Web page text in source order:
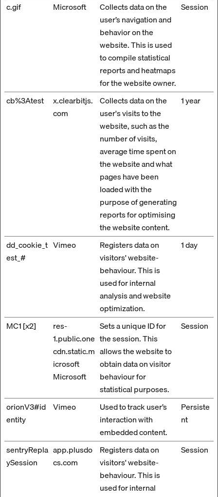
c.gif Microsoft
Collects data on the
user’s navigation and
behavior on the
website. This is used
to compile statistical
reports and heatmaps
for the website owner.
Session
cb%3Atest
x.clearbitjs.
com
Collects data on the
user's visits to the
website, such as the
number of visits,
average time spent on
the website and what
pages have been
loaded with the
purpose of generating
reports for optimising
the website content.
1 year
dd_cookie_t
est_#
Vimeo
Registers data on
visitors' website-
behaviour. This is
used for internal
analysis and website
optimization.
1 day
MC1 [x2]
res-
1.public.one
cdn.static.m
icrosoft
Microsoft
Sets a unique ID for
the session. This
allows the website to
obtain data on visitor
behaviour for
statistical purposes.
Session
orionV3#id
entity
Vimeo
Used to track user’s
interaction with
embedded content.
Persiste
nt
sentryRepla
ySession
app.plusdo
cs.com
Registers data on
visitors' website-
behaviour. This is
used for internal
Session